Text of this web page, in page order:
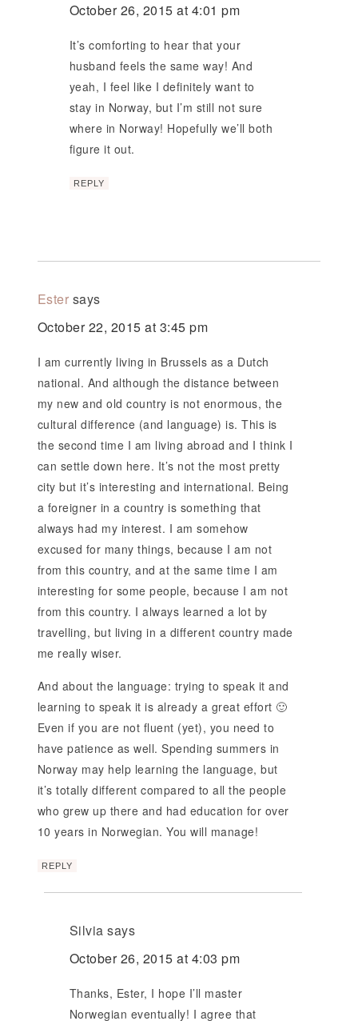
October 26, 2015 at 4:01 pm
It’s comforting to hear that your
husband feels the same way! And
yeah, I feel like I definitely want to
stay in Norway, but I’m still not sure
where in Norway! Hopefully we’ll both
figure it out.
REPLY
Ester says
October 22, 2015 at 3:45 pm
I am currently living in Brussels as a Dutch
national. And although the distance between
my new and old country is not enormous, the
cultural difference (and language) is. This is
the second time I am living abroad and I think I
can settle down here. It’s not the most pretty
city but it’s interesting and international. Being
a foreigner in a country is something that
always had my interest. I am somehow
excused for many things, because I am not
from this country, and at the same time I am
interesting for some people, because I am not
from this country. I always learned a lot by
travelling, but living in a different country made
me really wiser.
And about the language: trying to speak it and
learning to speak it is already a great effort 🙂
Even if you are not fluent (yet), you need to
have patience as well. Spending summers in
Norway may help learning the language, but
it’s totally different compared to all the people
who grew up there and had education for over
10 years in Norwegian. You will manage!
REPLY
Silvia says
October 26, 2015 at 4:03 pm
Thanks, Ester, I hope I’ll master
Norwegian eventually! I agree that